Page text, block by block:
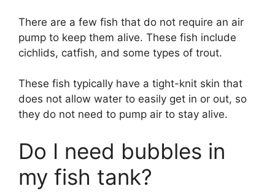
There are a few fish that do not require an air
pump to keep them alive. These fish include
cichlids, catfish, and some types of trout.
These fish typically have a tight-knit skin that
does not allow water to easily get in or out, so
they do not need to pump air to stay alive.
Do I need bubbles in
my fish tank?